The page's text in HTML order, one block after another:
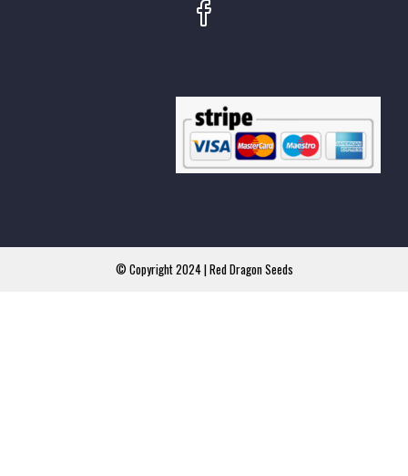
© Copyright 2024 | Red Dragon Seeds